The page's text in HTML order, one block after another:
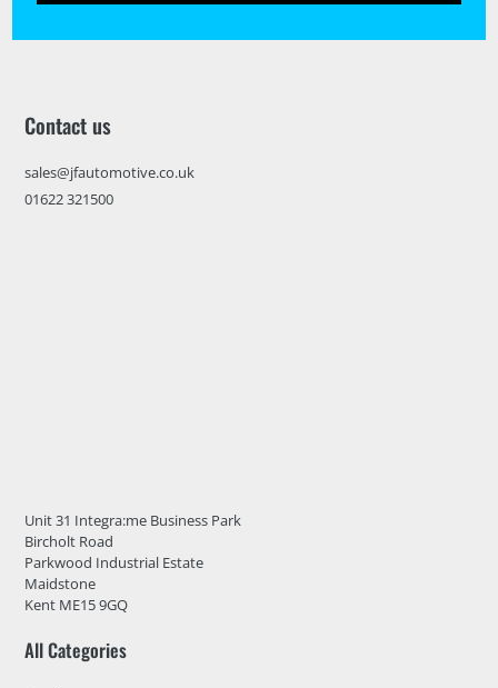
Contact us
sales@jfautomotive.co.uk
01622 321500
Unit 31 Integra:me Business Park
Bircholt Road
Parkwood Industrial Estate
Maidstone
Kent ME15 9GQ
All Categories